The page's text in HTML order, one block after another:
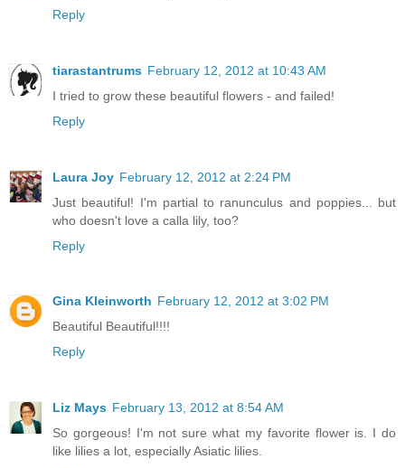
Reply
tiarastantrums February 12, 2012 at 10:43 AM
I tried to grow these beautiful flowers - and failed!
Reply
Laura Joy February 12, 2012 at 2:24 PM
Just beautiful! I'm partial to ranunculus and poppies... but
who doesn't love a calla lily, too?
Reply
Gina Kleinworth February 12, 2012 at 3:02 PM
Beautiful Beautiful!!!!
Reply
Liz Mays February 13, 2012 at 8:54 AM
So gorgeous! I'm not sure what my favorite flower is. I do
like lilies a lot, especially Asiatic lilies.